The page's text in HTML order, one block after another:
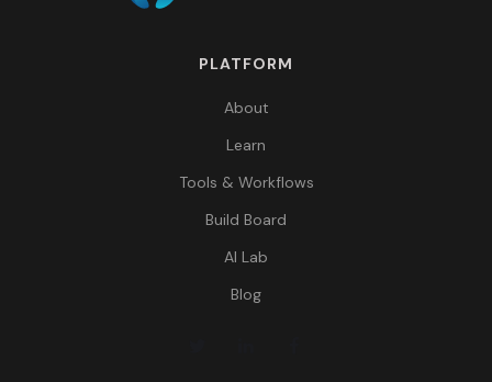
PLATFORM
About
Learn
Tools & Workflows
Build Board
AI Lab
Blog